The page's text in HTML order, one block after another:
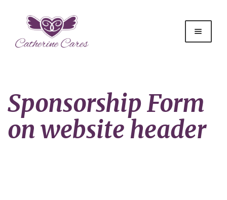
Sponsorship Form
on website header